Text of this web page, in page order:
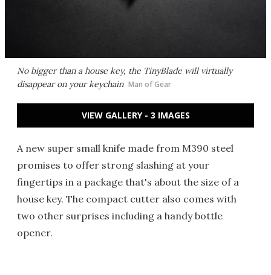
No bigger than a house key, the TinyBlade will virtually
disappear on your keychain Man of Gear
VIEW GALLERY - 3 IMAGES
A new super small knife made from M390 steel
promises to offer strong slashing at your
fingertips in a package that's about the size of a
house key. The compact cutter also comes with
two other surprises including a handy bottle
opener.